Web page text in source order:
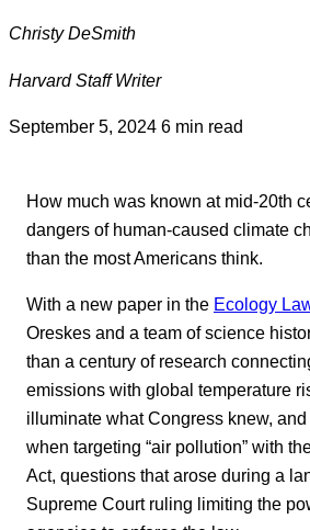
Christy DeSmith
Harvard Staff Writer
September 5, 2024 6 min read
How much was known at mid-20th
dangers of human-caused climate
than the most Americans think.
With a new paper in the Ecology
Oreskes and a team of science
than a century of research
emissions with global temperature
illuminate what Congress knew,
when targeting “air pollution” with
Act, questions that arose during a
Supreme Court ruling limiting the